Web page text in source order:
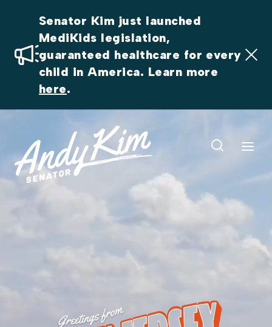
Senator Kim just launched
MediKids legislation,
guaranteed healthcare for every
here.